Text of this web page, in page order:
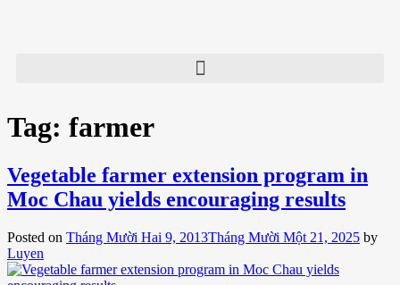
Tag: farmer
Vegetable farmer extension program in
Moc Chau yields encouraging results
Posted on Tháng Mười Hai 9, 2013Tháng Mười Một 21, 2025 by
Luyen